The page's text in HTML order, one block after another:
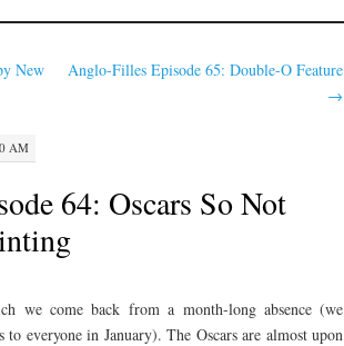
New
Anglo-Filles Episode 65: Double-O Feature
→
AM
64: Oscars So Not
we come back from a month-long absence (we
everyone in January). The Oscars are almost upon